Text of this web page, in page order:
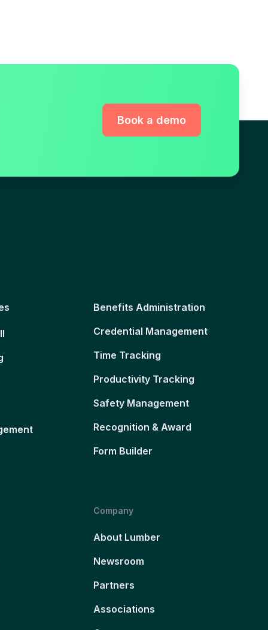
Book a demo
Benefits Administration
Credential Management
Time Tracking
Productivity Tracking
Safety Management
Recognition & Award
Form Builder
Company
About Lumber
Newsroom
Partners
Associations